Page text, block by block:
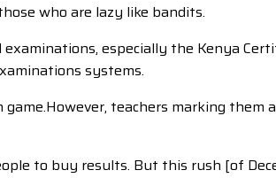
who are lazy like bandits.
especially the Kenya
systems.
teachers marking them
to buy results. But this rush [of